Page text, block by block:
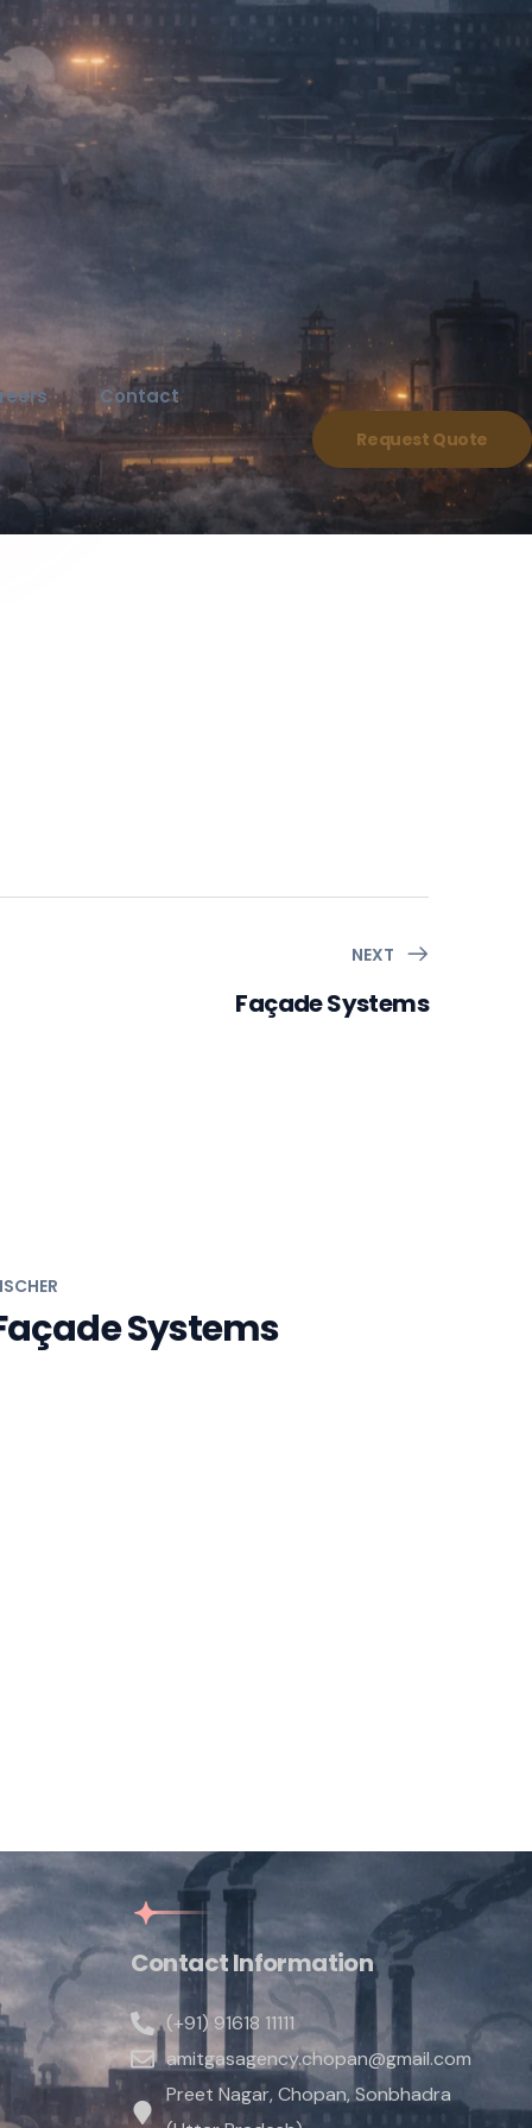
Contact
Request Quote
NEXT
Façade Systems
Systems
Contact Information
(+91) 91618 11111
amitgasagency.chopan@gmail.com
Preet Nagar, Chopan, Sonbhadra